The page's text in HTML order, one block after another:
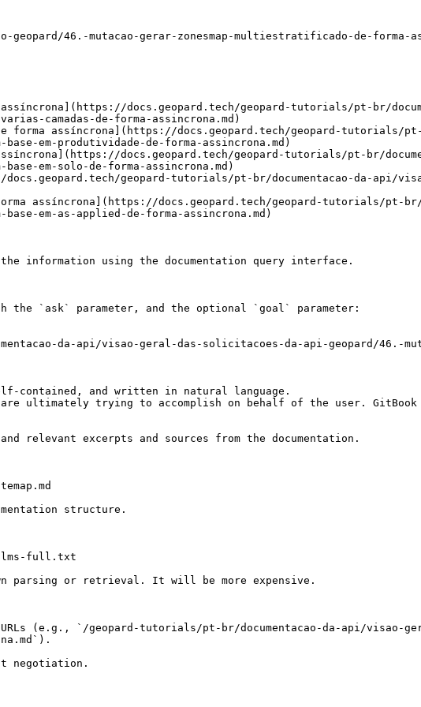
46.-mutacao-gerar-zonesmap-multiestratificado-de-
assíncrona](https://docs.geopard.tech/geopard-tutorials/pt-br/
camadas-de-forma-assincrona.md)
forma assíncrona](https://docs.geopard.tech/geopard-tutorials/
em-produtividade-de-forma-assincrona.md)
docs.geopard.tech/geopard-tutorials/pt-br/
em-solo-de-forma-assincrona.md)
geopard-tutorials/pt-br/documentacao-da-api/
assíncrona](https://docs.geopard.tech/geopard-tutorials/pt-
em-as-applied-de-forma-assincrona.md)
information using the documentation query interface.
the `ask` parameter, and the optional `goal` parameter:
da-api/visao-geral-das-solicitacoes-da-api-geopard/46.-
contained, and written in natural language.
ultimately trying to accomplish on behalf of the user.
relevant excerpts and sources from the documentation.
structure.
llms-full.txt
parsing or retrieval. It will be more expensive.
(e.g., `/geopard-tutorials/pt-br/documentacao-da-api/visao-